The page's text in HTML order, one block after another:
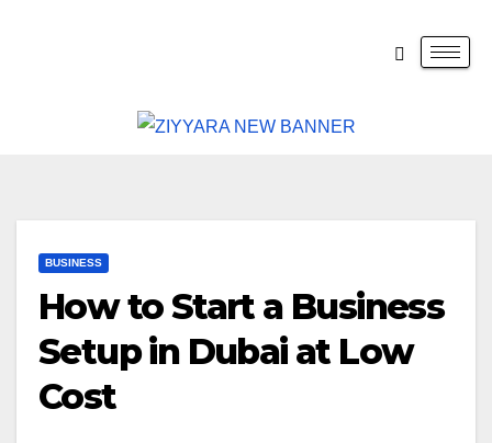
BUSINESS
How to Start a Business
Setup in Dubai at Low
Cost